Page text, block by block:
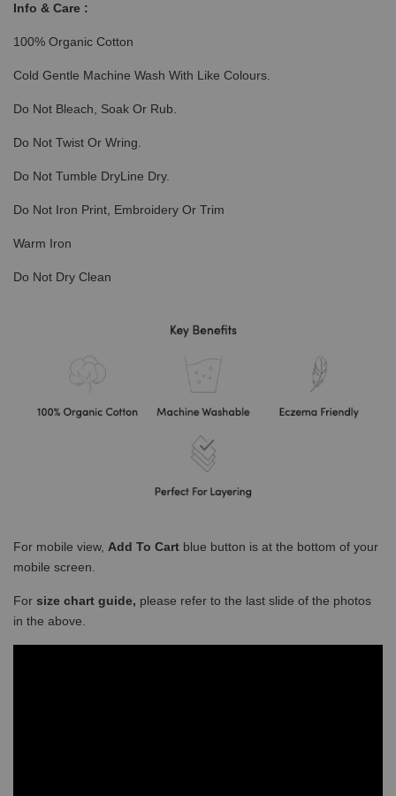
Info & Care :
100% Organic Cotton
Cold Gentle Machine Wash With Like Colours.
Do Not Bleach, Soak Or Rub.
Do Not Twist Or Wring.
Do Not Tumble DryLine Dry.
Do Not Iron Print, Embroidery Or Trim
Warm Iron
Do Not Dry Clean
For mobile view, Add To Cart blue button is at the bottom of your
mobile screen.
For size chart guide, please refer to the last slide of the photos
in the above.